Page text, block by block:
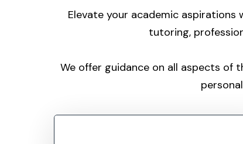
Elevate your academic
tutoring,
We offer guidance on all aspects of